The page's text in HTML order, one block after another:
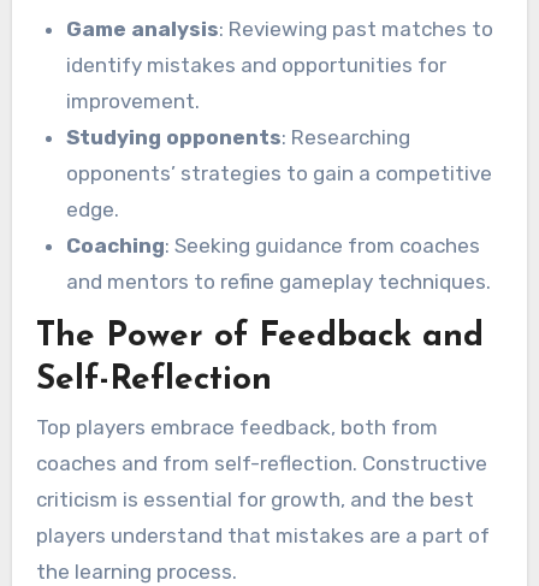
Game analysis: Reviewing past matches to
identify mistakes and opportunities for
improvement.
Studying opponents: Researching
opponents’ strategies to gain a competitive
edge.
Coaching: Seeking guidance from coaches
and mentors to refine gameplay techniques.
The Power of Feedback and
Self-Reflection
Top players embrace feedback, both from
coaches and from self-reflection. Constructive
criticism is essential for growth, and the best
players understand that mistakes are a part of
the learning process.